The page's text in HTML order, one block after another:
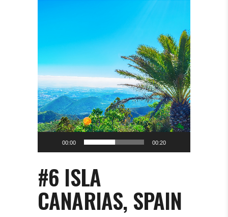
00:00 00:20
#6 ISLA
CANARIAS, SPAIN